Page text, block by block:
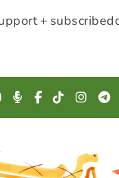
+ subscribe
YouTube
Podcast
Facebook
TikTok